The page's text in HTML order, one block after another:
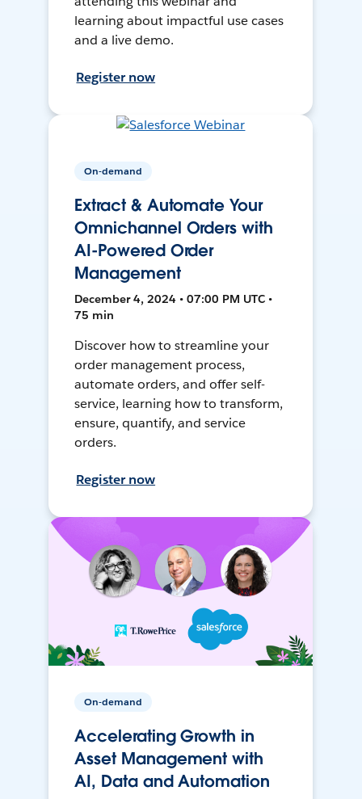
learning about impactful use cases
and a live demo.
Register now
On-demand
Extract & Automate Your
Omnichannel Orders with
AI-Powered Order
Management
December 4, 2024 • 07:00 PM UTC •
75 min
Discover how to streamline your
order management process,
automate orders, and offer self-
service, learning how to transform,
ensure, quantify, and service
orders.
Register now
On-demand
Accelerating Growth in
Asset Management with
AI, Data and Automation